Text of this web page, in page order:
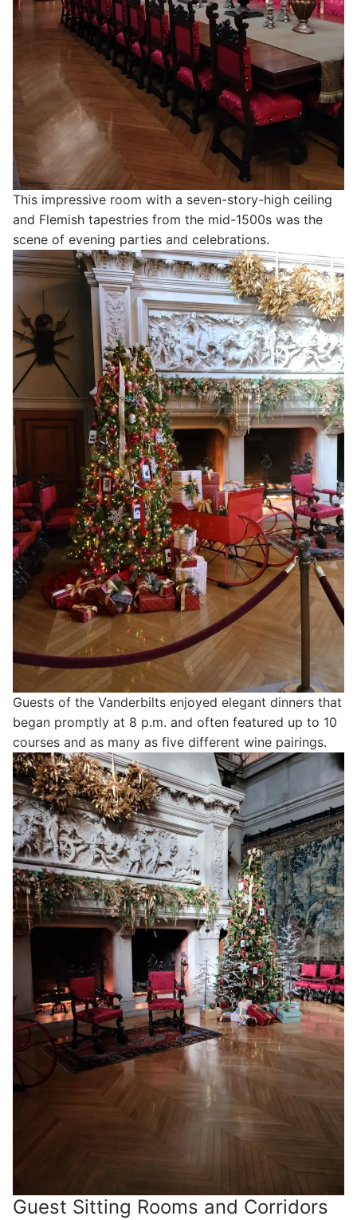
This impressive room with a seven-story-high ceiling
and Flemish tapestries from the mid-1500s was the
scene of evening parties and celebrations.
Guests of the Vanderbilts enjoyed elegant dinners that
began promptly at 8 p.m. and often featured up to 10
courses and as many as five different wine pairings.
Guest Sitting Rooms and Corridors